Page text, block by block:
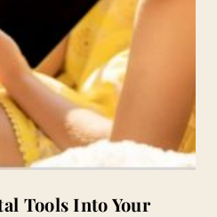
Tools Into Your